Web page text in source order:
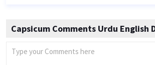
Capsicum Comments Urdu English